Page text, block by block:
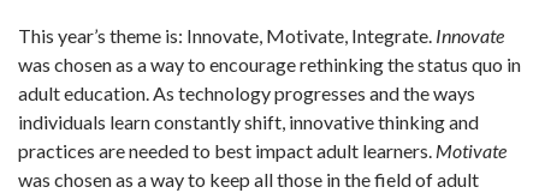
This year’s theme is: Innovate, Motivate, Integrate. Innovate
was chosen as a way to encourage rethinking the status quo in
adult education. As technology progresses and the ways
individuals learn constantly shift, innovative thinking and
practices are needed to best impact adult learners. Motivate
was chosen as a way to keep all those in the field of adult